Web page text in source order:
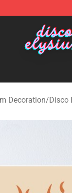
- Official Disco
Decoration/Disco